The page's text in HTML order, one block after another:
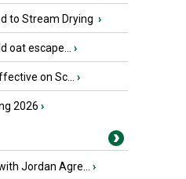
to Stream Drying ›
oat escape... ›
on Sc... ›
2026 ›
Jordan Agre... ›